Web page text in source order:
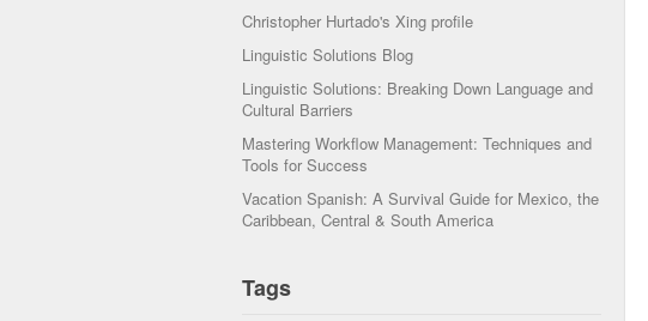
Christopher Hurtado's Xing profile
Linguistic Solutions Blog
Linguistic Solutions: Breaking Down Language and
Cultural Barriers
Mastering Workflow Management: Techniques and
Tools for Success
Vacation Spanish: A Survival Guide for Mexico, the
Caribbean, Central & South America
Tags